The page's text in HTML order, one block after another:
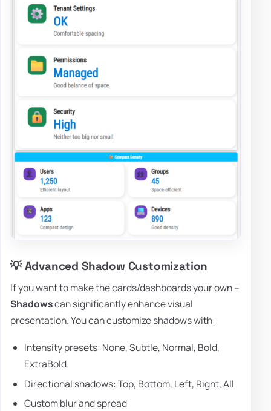
💡 Advanced Shadow Customization
If you want to make the cards/dashboards your own –
Shadowscan significantly enhance visual
presentation. You can customize shadows with:
Intensity presets: None, Subtle, Normal, Bold,
ExtraBold
Directional shadows: Top, Bottom, Left, Right, All
Custom blur and spread